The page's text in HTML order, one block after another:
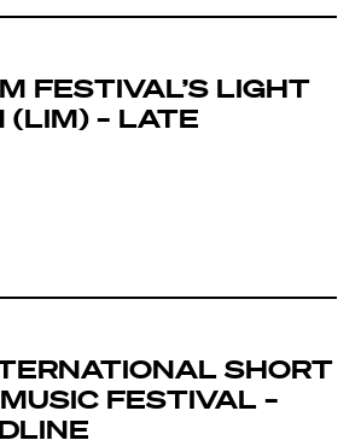
Calendar
Events
Rights
FESTIVAL’S LIGHT
(LIM) – LATE
SHORT
FESTIVAL –